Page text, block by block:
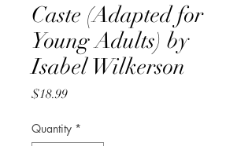
Caste (Adapted for
Young Adults) by
Isabel Wilkerson
$18.99Price
Quantity *